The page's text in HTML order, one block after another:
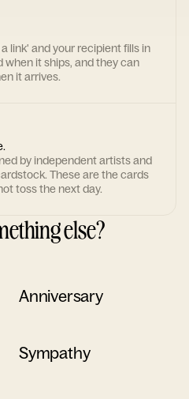
link' and your recipient fills in
when it ships, and they can
it arrives.
by independent artists and
These are the cards
toss the next day.
else?
Anniversary
Sympathy